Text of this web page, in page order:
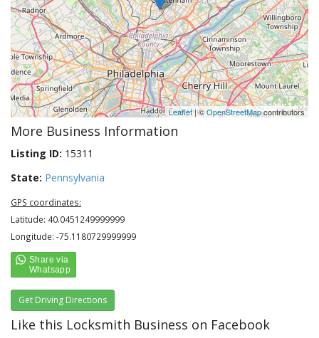
Leaflet| ©OpenStreetMapcontributors
More Business Information
Listing ID: 15311
State: Pennsylvania
GPS coordinates:
Latitude: 40.0451249999999
Longitude: -75.1180729999999
Get Driving Directions
Like this Locksmith Business on Facebook